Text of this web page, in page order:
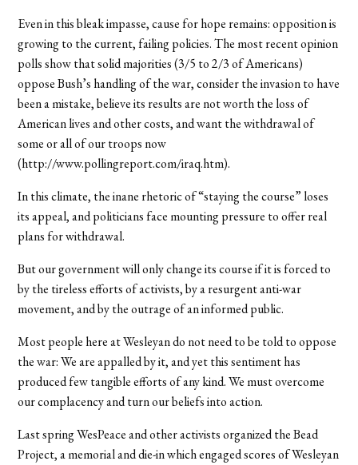
Even in this bleak impasse, cause for hope remains: opposition is
growing to the current, failing policies. The most recent opinion
polls show that solid majorities (3/5 to 2/3 of Americans)
oppose Bush’s handling of the war, consider the invasion to have
been a mistake, believe its results are not worth the loss of
American lives and other costs, and want the withdrawal of
some or all of our troops now
(http://www.pollingreport.com/iraq.htm).
In this climate, the inane rhetoric of “staying the course” loses
its appeal, and politicians face mounting pressure to offer real
plans for withdrawal.
But our government will only change its course if it is forced to
by the tireless efforts of activists, by a resurgent anti-war
movement, and by the outrage of an informed public.
Most people here at Wesleyan do not need to be told to oppose
the war: We are appalled by it, and yet this sentiment has
produced few tangible efforts of any kind. We must overcome
our complacency and turn our beliefs into action.
Last spring WesPeace and other activists organized the Bead
Project, a memorial and die-in which engaged scores of Wesleyan